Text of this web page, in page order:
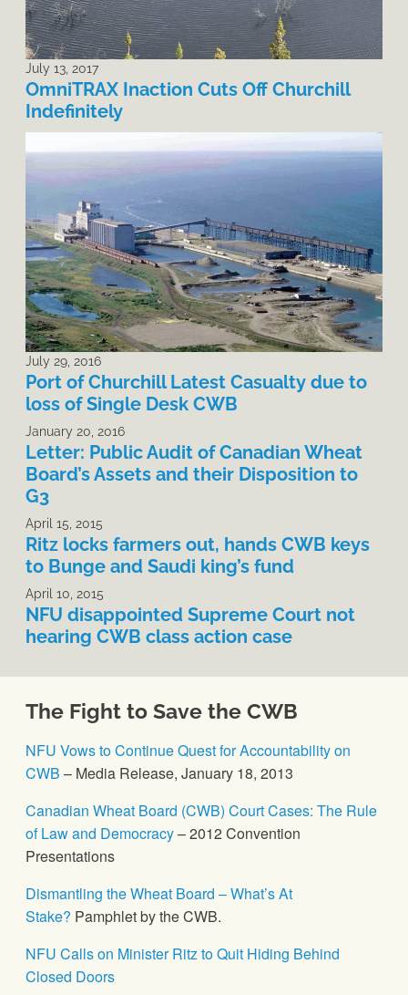
July 13, 2017
OmniTRAX Inaction Cuts Off Churchill
Indefinitely
July 29, 2016
Port of Churchill Latest Casualty due to
loss of Single Desk CWB
January 20, 2016
Letter: Public Audit of Canadian Wheat
Board’s Assets and their Disposition to
G3
April 15, 2015
Ritz locks farmers out, hands CWB keys
to Bunge and Saudi king’s fund
April 10, 2015
NFU disappointed Supreme Court not
hearing CWB class action case
The Fight to Save the CWB
NFU Vows to Continue Quest for Accountability on
CWB – Media Release, January 18, 2013
Canadian Wheat Board (CWB) Court Cases: The Rule
of Law and Democracy– 2012 Convention
Presentations
Dismantling the Wheat Board – What’s At
Stake? Pamphlet by the CWB.
NFU Calls on Minister Ritz to Quit Hiding Behind
Closed Doors